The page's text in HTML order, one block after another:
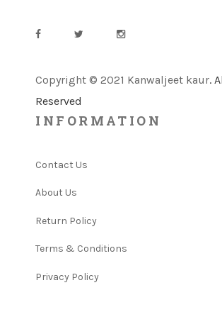
Copyright © 2021 Kanwaljeet kaur.
Reserved
INFORMATION
Contact Us
About Us
Return Policy
Terms & Conditions
Privacy Policy